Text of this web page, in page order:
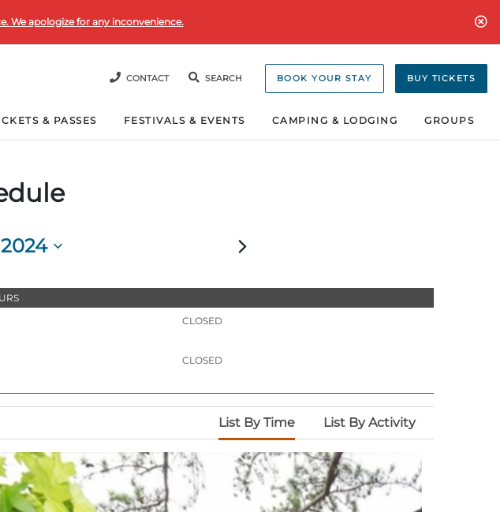
We apologize for any inconvenience.
CONTACT SEARCH BOOK YOUR STAY BUY TICKETS
& PASSES FESTIVALS & EVENTS CAMPING & LODGING GROUPS
CLOSED
CLOSED
List By Time List By Activity